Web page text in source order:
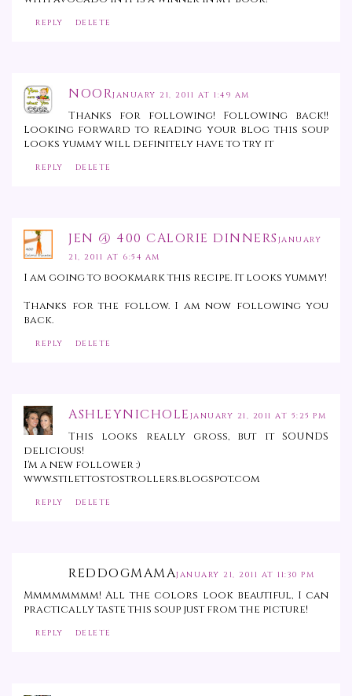
REPLY DELETE
NOORJANUARY 21, 2011 AT 1:49 AM
Thanks for following! Following back!!
Looking forward to reading your blog this soup
looks yummy will definitely have to try it
REPLY DELETE
JEN @ 400 CALORIE DINNERS JANUARY
21, 2011 AT 6:54 AM
I am going to bookmark this recipe. It looks yummy!
Thanks for the follow. I am now following you
back.
REPLY DELETE
ASHLEYNICHOLE JANUARY 21, 2011 AT 5:25 PM
This looks really gross, but it SOUNDS
delicious!
I'm a new follower :)
www.stilettostostrollers.blogspot.com
REPLY DELETE
REDDOGMAMAJANUARY 21, 2011 AT 11:30 PM
Mmmmmmmm! All the colors look beautiful, I can
practically taste this soup just from the picture!
REPLY DELETE